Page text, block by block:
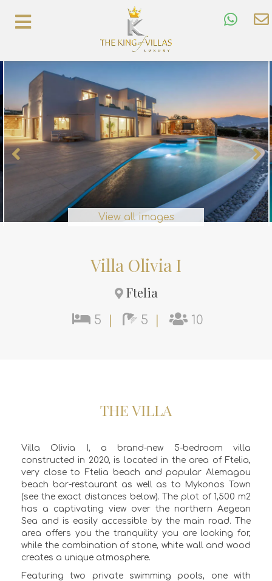
View all images
Villa Olivia I
Ftelia
5 5 10
THE VILLA
Villa Olivia I, a brand-new 5-bedroom villa
constructed in 2020, is located in the area of Ftelia,
very close to Ftelia beach and popular Alemagou
beach bar-restaurant as well as to Mykonos Town
(see the exact distances below). The plot of 1,500 m2
has a captivating view over the northern Aegean
Sea and is easily accessible by the main road. The
area offers you the tranquility you are looking for,
while the combination of stone, white wall and wood
creates a unique atmosphere.
Featuring two private swimming pools, one with